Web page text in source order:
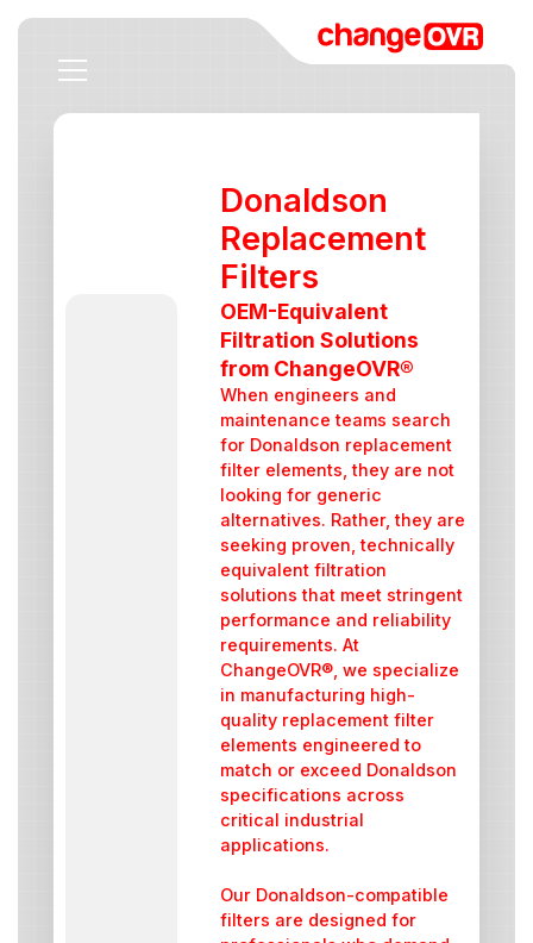
Donaldson
Replacement
Filters
OEM-Equivalent
Filtration Solutions
from ChangeOVR®
When engineers and
maintenance teams search
for Donaldson replacement
filter elements, they are not
looking for generic
alternatives. Rather, they are
seeking proven, technically
equivalent filtration
solutions that meet stringent
performance and reliability
requirements. At
ChangeOVR®, we specialize
in manufacturing high-
quality replacement filter
elements engineered to
match or exceed Donaldson
specifications across
critical industrial
applications.
Our Donaldson-compatible
filters are designed for